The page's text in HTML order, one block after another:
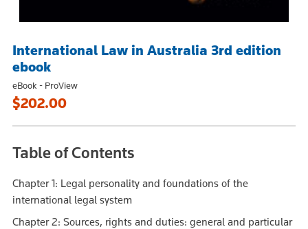
International Law in Australia 3rd edition
ebook
eBook - ProView
$202.00
Table of Contents
Chapter 1: Legal personality and foundations of the
international legal system
Chapter 2: Sources, rights and duties: general and particular